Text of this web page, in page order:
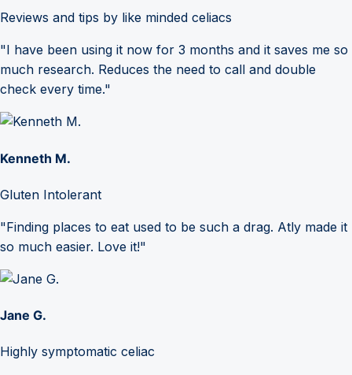
Reviews and tips by like minded celiacs
"I have been using it now for 3 months and it saves me so
much research. Reduces the need to call and double
check every time."
Kenneth M.
Gluten Intolerant
"Finding places to eat used to be such a drag. Atly made it
so much easier. Love it!"
Jane G.
Highly symptomatic celiac